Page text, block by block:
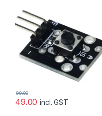
49.00
99.00
incl. GST